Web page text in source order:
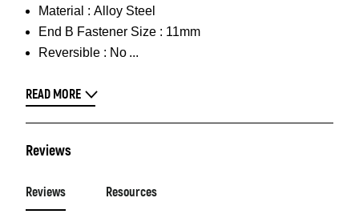
Material : Alloy Steel
End B Fastener Size : 11mm
Reversible : No
READ MORE
Reviews
Reviews Resources